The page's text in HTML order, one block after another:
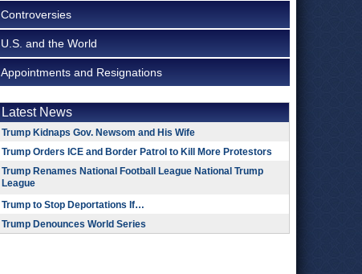
Controversies
U.S. and the World
Appointments and Resignations
Latest News
Trump Kidnaps Gov. Newsom and His Wife
Trump Orders ICE and Border Patrol to Kill More Protestors
Trump Renames National Football League National Trump
League
Trump to Stop Deportations If…
Trump Denounces World Series